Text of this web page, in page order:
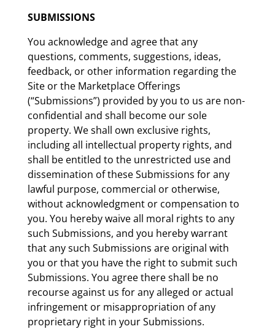
SUBMISSIONS
You acknowledge and agree that any
questions, comments, suggestions, ideas,
feedback, or other information regarding the
Site or the Marketplace Offerings
(“Submissions”) provided by you to us are non-
confidential and shall become our sole
property. We shall own exclusive rights,
including all intellectual property rights, and
shall be entitled to the unrestricted use and
dissemination of these Submissions for any
lawful purpose, commercial or otherwise,
without acknowledgment or compensation to
you. You hereby waive all moral rights to any
such Submissions, and you hereby warrant
that any such Submissions are original with
you or that you have the right to submit such
Submissions. You agree there shall be no
recourse against us for any alleged or actual
infringement or misappropriation of any
proprietary right in your Submissions.